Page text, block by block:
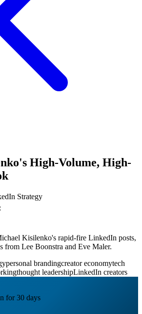
High-Volume, High-
Strategy
Kisilenko's rapid-fire LinkedIn posts,
from Lee Boonstra and Eve Maler.
personal brandingcreator economytech
thought leadershipLinkedIn creators
for 30 days